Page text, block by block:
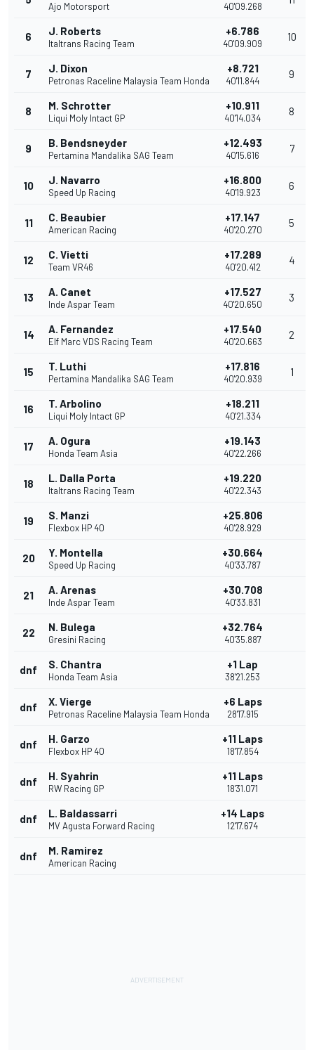
Ajo Motorsport 40'09.268
6 J. Roberts
Italtrans Racing Team
+6.786
40'09.909
10
7 J. Dixon
Petronas Raceline Malaysia Team Honda
+8.721
40'11.844
9
8 M. Schrotter
Liqui Moly Intact GP
+10.911
40'14.034
8
9 B. Bendsneyder
Pertamina Mandalika SAG Team
+12.493
40'15.616
7
10 J. Navarro
Speed Up Racing
+16.800
40'19.923
6
11 C. Beaubier
American Racing
+17.147
40'20.270
5
12 C. Vietti
Team VR46
+17.289
40'20.412
4
13 A. Canet
Inde Aspar Team
+17.527
40'20.650
3
14 A. Fernandez
Elf Marc VDS Racing Team
+17.540
40'20.663
2
15 T. Luthi
Pertamina Mandalika SAG Team
+17.816
40'20.939
1
16 T. Arbolino
Liqui Moly Intact GP
+18.211
40'21.334
17 A. Ogura
Honda Team Asia
+19.143
40'22.266
18 L. Dalla Porta
Italtrans Racing Team
+19.220
40'22.343
19 S. Manzi
Flexbox HP 40
+25.806
40'28.929
20 Y. Montella
Speed Up Racing
+30.664
40'33.787
21 A. Arenas
Inde Aspar Team
+30.708
40'33.831
22 N. Bulega
Gresini Racing
+32.764
40'35.887
dnf S. Chantra
Honda Team Asia
+1 Lap
38'21.253
dnf X. Vierge
Petronas Raceline Malaysia Team Honda
+6 Laps
28'17.915
dnf H. Garzo
Flexbox HP 40
+11 Laps
18'17.854
dnf H. Syahrin
RW Racing GP
+11 Laps
18'31.071
dnf L. Baldassarri
MV Agusta Forward Racing
+14 Laps
12'17.674
dnf M. Ramirez
American Racing